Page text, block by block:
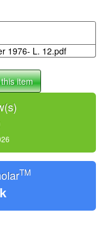
1976- L. 12.pdf
item
TM